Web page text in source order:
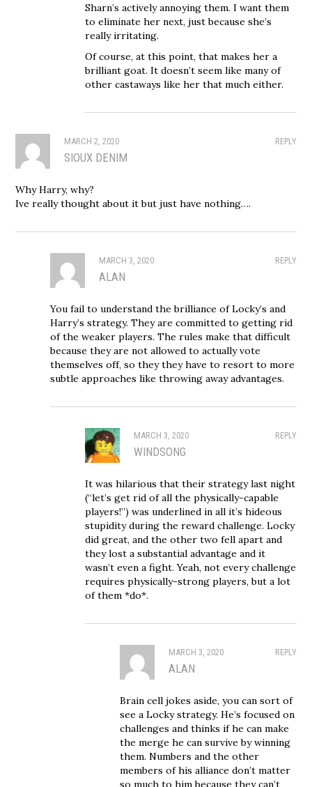
Sharn’s actively annoying them. I want them
to eliminate her next, just because she’s
really irritating.
Of course, at this point, that makes her a
brilliant goat. It doesn’t seem like many of
other castaways like her that much either.
REPLY
MARCH 2, 2020
SIOUX DENIM
Why Harry, why?
Ive really thought about it but just have nothing….
REPLY
MARCH 3, 2020
ALAN
You fail to understand the brilliance of Locky’s and
Harry’s strategy. They are committed to getting rid
of the weaker players. The rules make that difficult
because they are not allowed to actually vote
themselves off, so they they have to resort to more
subtle approaches like throwing away advantages.
REPLY
MARCH 3, 2020
WINDSONG
It was hilarious that their strategy last night
(“let’s get rid of all the physically-capable
players!”) was underlined in all it’s hideous
stupidity during the reward challenge. Locky
did great, and the other two fell apart and
they lost a substantial advantage and it
wasn’t even a fight. Yeah, not every challenge
requires physically-strong players, but a lot
of them *do*.
REPLY
MARCH 3, 2020
ALAN
Brain cell jokes aside, you can sort of
see a Locky strategy. He’s focused on
challenges and thinks if he can make
the merge he can survive by winning
them. Numbers and the other
members of his alliance don’t matter
so much to him because they can’t